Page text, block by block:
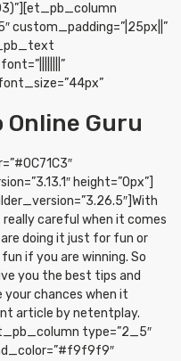
custom_padding=”|25px||”
Online Guru
height=”0px”]
careful when it comes
doing it just for fun or
if you are winning. So
you the best tips and
your chances when it
article by netentplay.
type=”2_5″